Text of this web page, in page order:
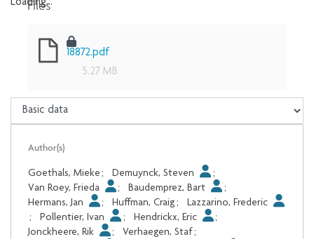
Loading...
Files
18872.pdf
5.27 MB
Author(s)
Goethals, Mieke ; Demuynck, Steven
;
Van Roey, Frieda
; Baudemprez, Bart
;
Hermans, Jan
; Huffman, Craig ;
Lazzarino, Frederic
;
Pollentier, Ivan ; Hendrickx, Eric
;
Jonckheere, Rik
; Verhaegen, Staf;